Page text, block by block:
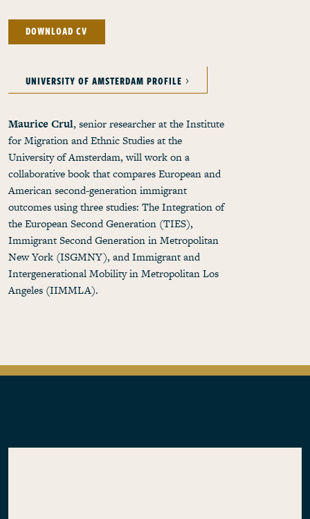
DOWNLOAD CV
UNIVERSITY OF AMSTERDAM PROFILE
Maurice Crul, senior researcher at the Institute
for Migration and Ethnic Studies at the
University of Amsterdam, will work on a
collaborative book that compares European and
American second-generation immigrant
outcomes using three studies: The Integration of
the European Second Generation (TIES),
Immigrant Second Generation in Metropolitan
New York (ISGMNY), and Immigrant and
Intergenerational Mobility in Metropolitan Los
Angeles (IIMMLA).